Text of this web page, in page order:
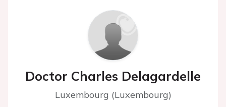
Doctor Charles Delagardelle
Luxembourg (Luxembourg)